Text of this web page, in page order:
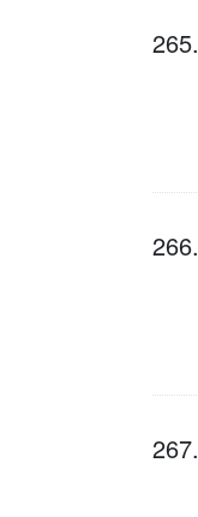
265.
266.
267.